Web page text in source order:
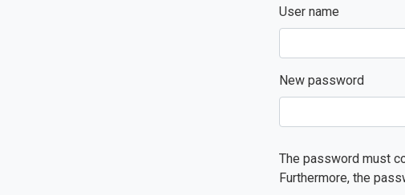
User name
New password
The password must
Furthermore, the